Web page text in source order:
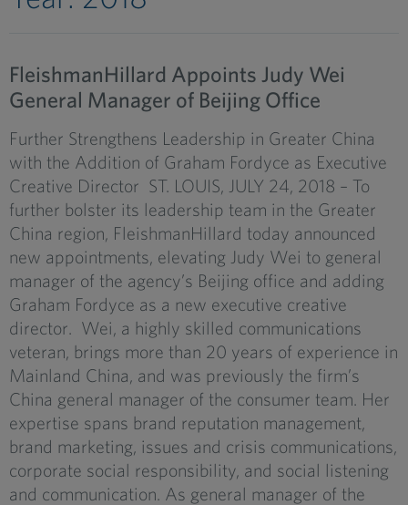
FleishmanHillard Appoints Judy Wei
General Manager of Beijing Office
Further Strengthens Leadership in Greater China
with the Addition of Graham Fordyce as Executive
Creative Director ST. LOUIS, JULY 24, 2018 – To
further bolster its leadership team in the Greater
China region, FleishmanHillard today announced
new appointments, elevating Judy Wei to general
manager of the agency’s Beijing office and adding
Graham Fordyce as a new executive creative
director. Wei, a highly skilled communications
veteran, brings more than 20 years of experience in
Mainland China, and was previously the firm’s
China general manager of the consumer team. Her
expertise spans brand reputation management,
brand marketing, issues and crisis communications,
corporate social responsibility, and social listening
and communication. As general manager of the